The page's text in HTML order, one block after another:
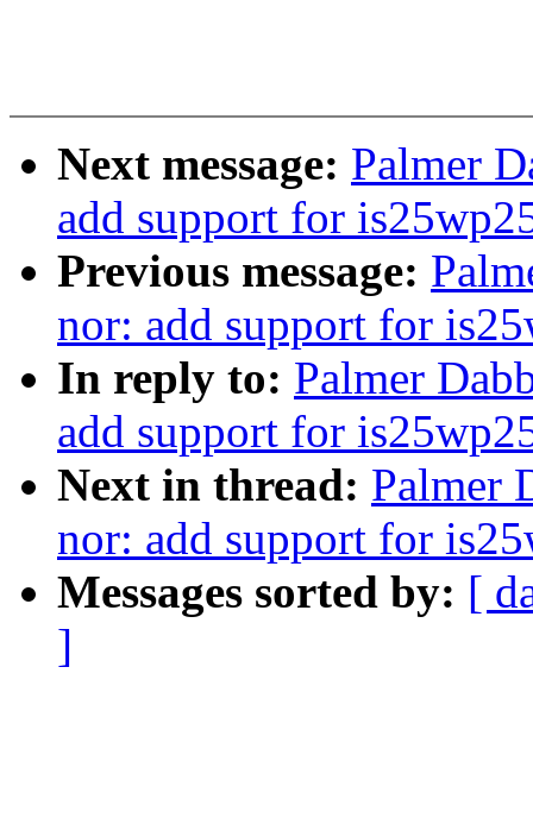
Next message: Palmer
add support for
Previous message:
nor: add support for
In reply to: Palmer
add support for
Next in thread: Palmer
nor: add support for
Messages sorted by: [
]